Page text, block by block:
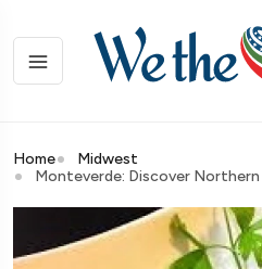
Home
Midwest
Monteverde: Discover